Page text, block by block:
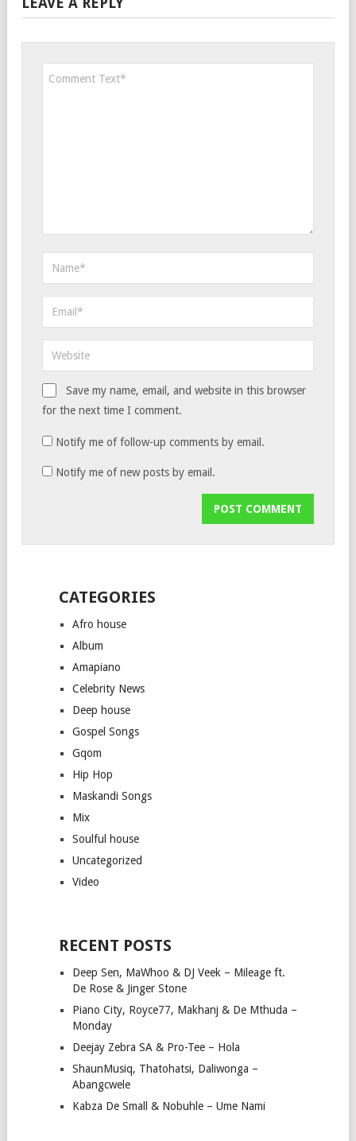
Save my name, email, and website in this browser
for the next time I comment.
Notify me of follow-up comments by email.
Notify me of new posts by email.
CATEGORIES
Afro house
Album
Amapiano
Celebrity News
Deep house
Gospel Songs
Gqom
Hip Hop
Maskandi Songs
Mix
Soulful house
Uncategorized
Video
RECENT POSTS
Deep Sen, MaWhoo & DJ Veek – Mileage ft.
De Rose & Jinger Stone
Piano City, Royce77, Makhanj & De Mthuda –
Monday
Deejay Zebra SA & Pro-Tee – Hola
ShaunMusiq, Thatohatsi, Daliwonga –
Abangcwele
Kabza De Small & Nobuhle – Ume Nami